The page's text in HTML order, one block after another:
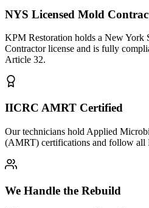
NYS Licensed Mold
KPM Restoration holds a New York
Contractor license and is fully
Article 32.
IICRC AMRT Certified
Our technicians hold Applied
(AMRT) certifications and follow all
We Handle the Rebuild